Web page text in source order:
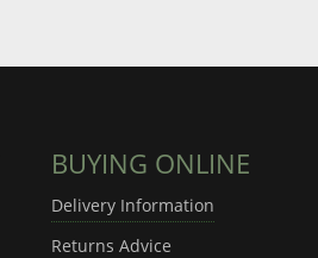
BUYING ONLINE
Delivery Information
Returns Advice